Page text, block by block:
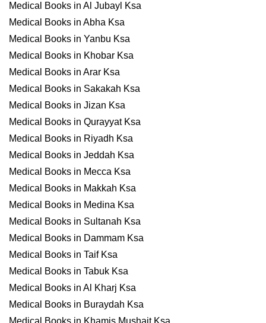
Medical Books in Al Jubayl Ksa
Medical Books in Abha Ksa
Medical Books in Yanbu Ksa
Medical Books in Khobar Ksa
Medical Books in Arar Ksa
Medical Books in Sakakah Ksa
Medical Books in Jizan Ksa
Medical Books in Qurayyat Ksa
Medical Books in Riyadh Ksa
Medical Books in Jeddah Ksa
Medical Books in Mecca Ksa
Medical Books in Makkah Ksa
Medical Books in Medina Ksa
Medical Books in Sultanah Ksa
Medical Books in Dammam Ksa
Medical Books in Taif Ksa
Medical Books in Tabuk Ksa
Medical Books in Al Kharj Ksa
Medical Books in Buraydah Ksa
Medical Books in Khamis Mushait Ksa